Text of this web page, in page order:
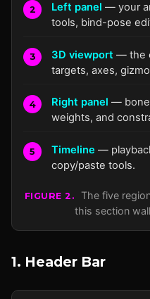
Left panel — your
tools, bind-pose
3D viewport — the
targets, axes,
Right panel —
weights, and
Timeline —
copy/paste tools.
FIGURE 2.
The five
this section
1. Header Bar